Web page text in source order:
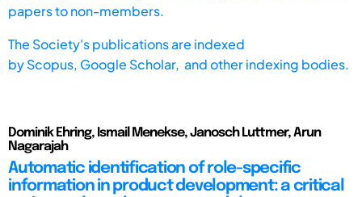
papers to non-members.
The Society's publications are indexed
byScopus, Google Scholar, and other indexing bodies.
Dominik Ehring, Ismail Menekse, Janosch Luttmer, Arun
Nagarajah
Automatic identification of role-specific
information in product development: a critical